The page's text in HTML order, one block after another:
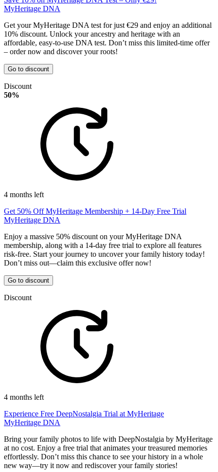
MyHeritage DNA
Get your MyHeritage DNA test for just €29 and enjoy an additional
10% discount. Unlock your ancestry and heritage with an
affordable, easy-to-use DNA test. Don’t miss this limited-time offer
– order now and discover your roots!
Go to discount
Discount
50%
4 months left
Get 50% Off MyHeritage Membership + 14-Day Free Trial
MyHeritage DNA
Enjoy a massive 50% discount on your MyHeritage DNA
membership, along with a 14-day free trial to explore all features
risk-free. Start your journey to uncover your family history today!
Don’t miss out—claim this exclusive offer now!
Go to discount
Discount
4 months left
Experience Free DeepNostalgia Trial at MyHeritage
MyHeritage DNA
Bring your family photos to life with DeepNostalgia by MyHeritage
at no cost. Enjoy a free trial that animates your treasured memories
effortlessly. Don’t miss this chance to see your history in a whole
new way—try it now and rediscover your family stories!